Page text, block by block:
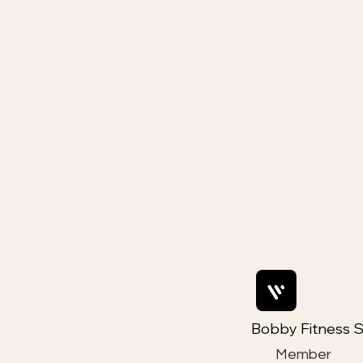
Member
Bobby Fitness